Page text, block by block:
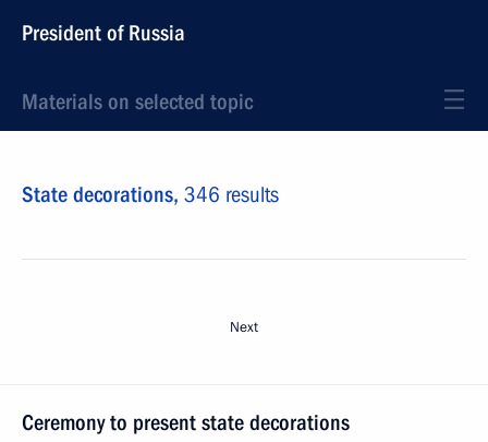
President of Russia
Materials on selected topic
State decorations, 346 results
Next
Ceremony to present state decorations